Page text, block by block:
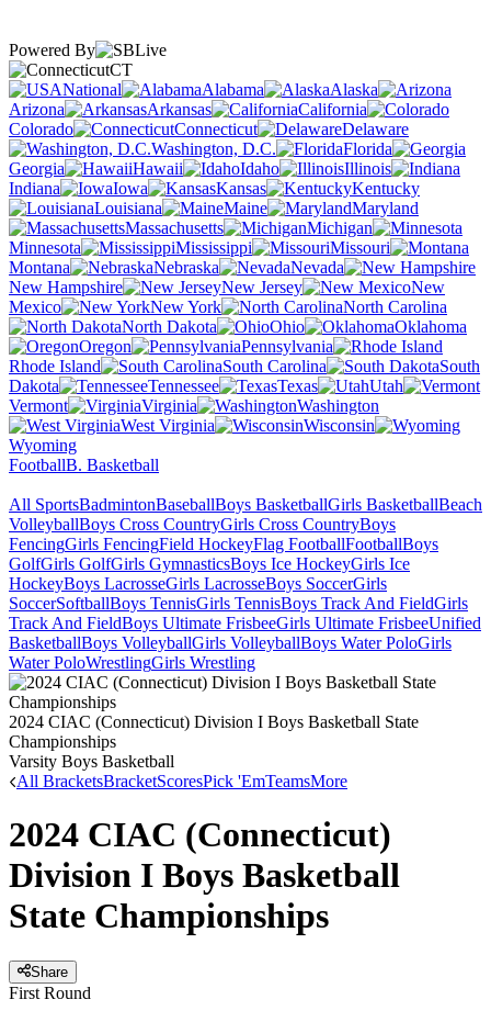
Powered By
CT
National
Alabama
Alaska
Arizona
Arkansas
California
Colorado
Connecticut
Delaware
Washington, D.C.
Florida
Georgia
Hawaii Idaho
Illinois
Indiana
Iowa Kansas
Kentucky
Louisiana
Maine
Maryland
Massachusetts
Michigan
Minnesota
Mississippi
Missouri
Montana
Nebraska
Nevada
New Hampshire
New Jersey
New
Mexico
New York
North Carolina
North Dakota
Ohio
Oklahoma
Oregon
Pennsylvania
Rhode Island
South Carolina
South
Dakota
Tennessee Texas
Utah
Vermont
Virginia
Washington
West Virginia
Wisconsin
Wyoming
FootballB. Basketball
All SportsBadmintonBaseballBoys BasketballGirls BasketballBeach
VolleyballBoys Cross CountryGirls Cross CountryBoys
FencingGirls FencingField HockeyFlag FootballFootballBoys
GolfGirls GolfGirls GymnasticsBoys Ice HockeyGirls Ice
HockeyBoys LacrosseGirls LacrosseBoys SoccerGirls
SoccerSoftballBoys TennisGirls TennisBoys Track And FieldGirls
Track And FieldBoys Ultimate FrisbeeGirls Ultimate FrisbeeUnified
BasketballBoys VolleyballGirls VolleyballBoys Water PoloGirls
Water PoloWrestlingGirls Wrestling
2024 CIAC (Connecticut) Division I Boys Basketball State
Championships
Varsity Boys Basketball
All BracketsBracketScoresPick 'EmTeamsMore
2024 CIAC (Connecticut)
Division I Boys Basketball
State Championships
Share
First Round